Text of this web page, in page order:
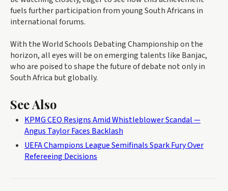
fuels further participation from young South Africans in
international forums.
With the World Schools Debating Championship on the
horizon, all eyes will be on emerging talents like Banjac,
who are poised to shape the future of debate not only in
South Africa but globally.
See Also
KPMG CEO Resigns Amid Whistleblower Scandal —
Angus Taylor Faces Backlash
UEFA Champions League Semifinals Spark Fury Over
Refereeing Decisions